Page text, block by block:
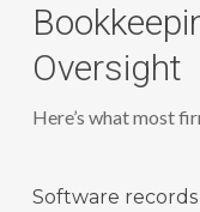
Oversight
Here’s what most
Software